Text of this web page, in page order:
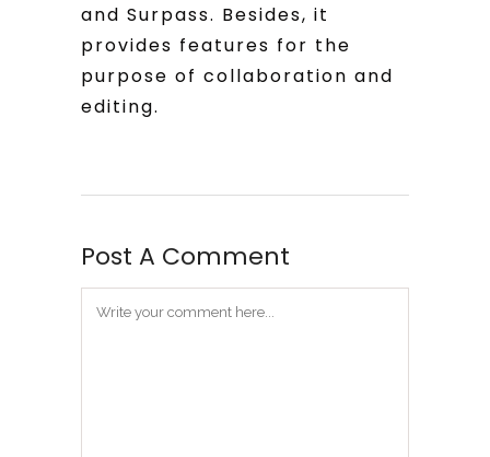
and Surpass. Besides, it
provides features for the
purpose of collaboration and
editing.
Post A Comment